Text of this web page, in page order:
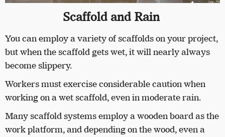
Scaffold and Rain
You can employ a variety of scaffolds on your project,
but when the scaffold gets wet, it will nearly always
become slippery.
Workers must exercise considerable caution when
working on a wet scaffold, even in moderate rain.
Many scaffold systems employ a wooden board as the
work platform, and depending on the wood, even a